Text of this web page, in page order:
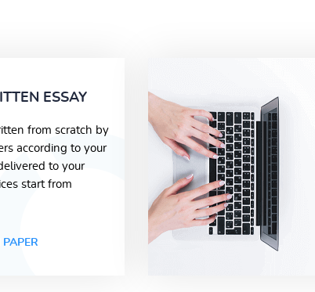
ESSAY
from scratch by
according to your
to your
start from